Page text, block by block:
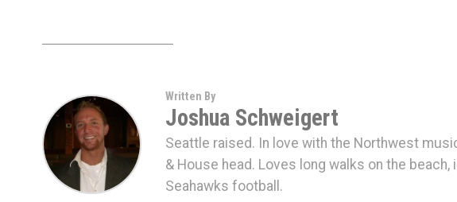
Written By
Joshua Schweigert
Seattle raised. In love with the Northwest
& House head. Loves long walks on the beach,
Seahawks football.